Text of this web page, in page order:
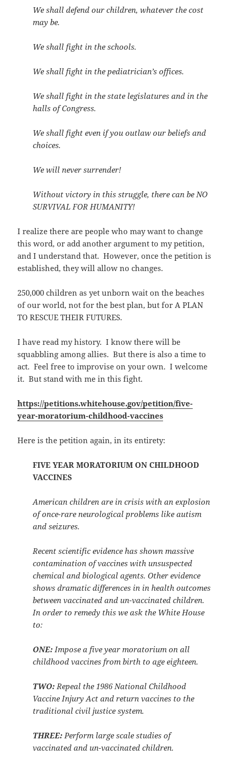
We shall defend our children, whatever the cost
may be.
We shall fight in the schools.
We shall fight in the pediatrician’s offices.
We shall fight in the state legislatures and in the
halls of Congress.
We shall fight even if you outlaw our beliefs and
choices.
We will never surrender!
Without victory in this struggle, there can be NO
SURVIVAL FOR HUMANITY!
I realize there are people who may want to change
this word, or add another argument to my petition,
and I understand that. However, once the petition is
established, they will allow no changes.
250,000 children as yet unborn wait on the beaches
of our world, not for the best plan, but for A PLAN
TO RESCUE THEIR FUTURES.
I have read my history. I know there will be
squabbling among allies. But there is also a time to
act. Feel free to improvise on your own. I welcome
it. But stand with me in this fight.
https://petitions.whitehouse.gov/petition/five-
year-moratorium-childhood-vaccines
Here is the petition again, in its entirety:
FIVE YEAR MORATORIUM ON CHILDHOOD
VACCINES
American children are in crisis with an explosion
of once-rare neurological problems like autism
and seizures.
Recent scientific evidence has shown massive
contamination of vaccines with unsuspected
chemical and biological agents. Other evidence
shows dramatic differences in in health outcomes
between vaccinated and un-vaccinated children.
In order to remedy this we ask the White House
to:
ONE:Impose a five year moratorium on all
childhood vaccines from birth to age eighteen.
TWO:Repeal the 1986 National Childhood
Vaccine Injury Act and return vaccines to the
traditional civil justice system.
THREE:Perform large scale studies of
vaccinated and un-vaccinated children.